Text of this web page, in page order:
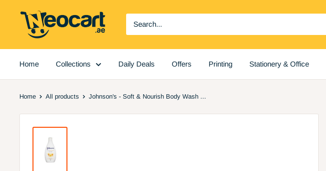
Neocart
General
Home Collections Daily Deals Offers Printing Stationery & Office
Home All products Johnson's - Soft & Nourish Body Wash ...